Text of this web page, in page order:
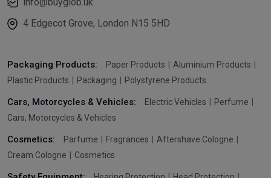
info@buyglob.uk
4 Edgecot Grove, London N15 5HD
Packaging Products: Paper Products
Aluminium Products
Plastic Products
Packaging Polystyrene Products
Cars, Motorcycles & Vehicles: Electric Vehicles
Perfume
Cars, Motorcycles & Vehicles
Cosmetics: Parfume Fragrances
Aftershave Cologne
Cream Cologne
Cosmetics